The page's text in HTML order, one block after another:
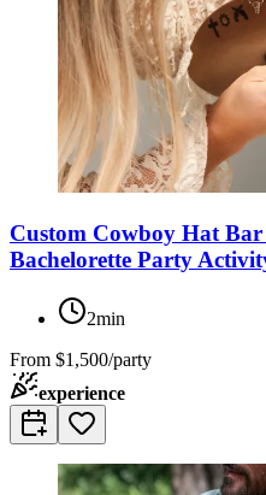
Custom Cowboy Hat
Bachelorette Party
2min
From $1,500/party
experience